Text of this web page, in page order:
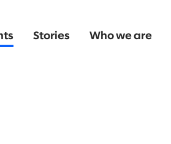
Stories Who we are